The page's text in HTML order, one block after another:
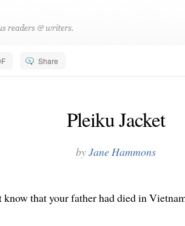
Share
Pleiku Jacket
byJane Hammons
know that your father had died in